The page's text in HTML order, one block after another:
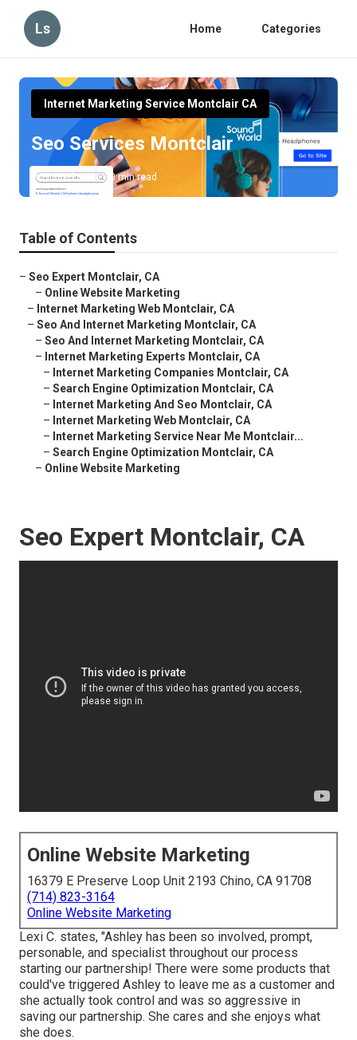
Ls Home Categories
Internet Marketing Service Montclair CA
Seo Services Montclair
Published en 10 min read
Table of Contents
– Seo Expert Montclair, CA
– Online Website Marketing
– Internet Marketing Web Montclair, CA
– Seo And Internet Marketing Montclair, CA
– Seo And Internet Marketing Montclair, CA
– Internet Marketing Experts Montclair, CA
– Internet Marketing Companies Montclair, CA
– Search Engine Optimization Montclair, CA
– Internet Marketing And Seo Montclair, CA
– Internet Marketing Web Montclair, CA
– Internet Marketing Service Near Me Montclair...
– Search Engine Optimization Montclair, CA
– Online Website Marketing
Seo Expert Montclair, CA
Online Website Marketing
16379 E Preserve Loop Unit 2193 Chino, CA 91708
(714) 823-3164
Online Website Marketing
Lexi C. states, "Ashley has been so involved, prompt,
personable, and specialist throughout our process
starting our partnership! There were some products that
could've triggered Ashley to leave me as a customer and
she actually took control and was so aggressive in
saving our partnership. She cares and she enjoys what
she does.